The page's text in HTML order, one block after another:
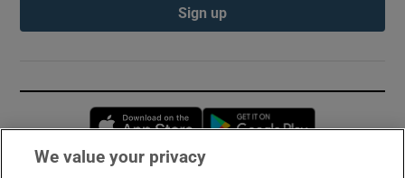
Sign up
Opens in new window
We value your privacy